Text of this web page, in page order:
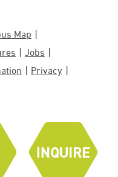
Map
Jobs
Privacy